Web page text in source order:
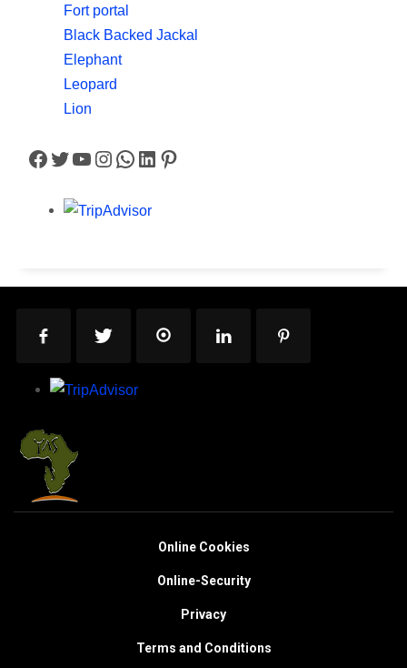
Fort portal
Black Backed Jackal
Elephant
Leopard
Lion
Facebook
Twitter
YouTube
Instagram
WhatsApp
LinkedIn
Pinterest
Online Cookies
Online-Security
Privacy
Terms and Conditions